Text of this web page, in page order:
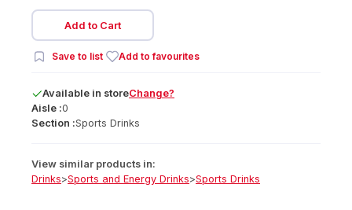
Add to Cart
Save to list Add to favourites
Available in storeChange?
Aisle :0
Section :Sports Drinks
View similar products in:
Drinks>Sports and Energy Drinks>Sports Drinks